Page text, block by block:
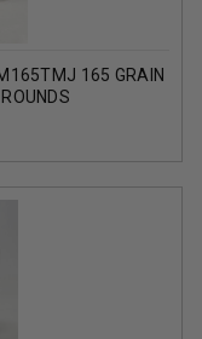
165 GRAIN